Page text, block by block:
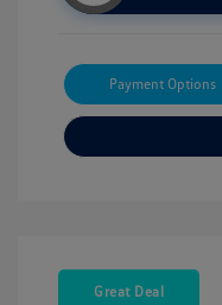
Payment Options
Great Deal